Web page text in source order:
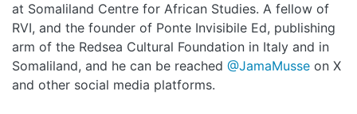
at Somaliland Centre for African Studies. A fellow of
RVI, and the founder of Ponte Invisibile Ed, publishing
arm of the Redsea Cultural Foundation in Italy and in
Somaliland, and he can be reached @JamaMusse on X
and other social media platforms.